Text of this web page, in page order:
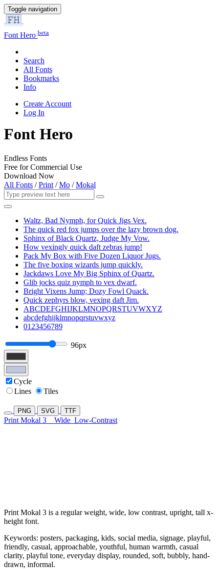
Toggle navigation
Font Hero beta
Search
All Fonts
Bookmarks
Info
Create Account
Log In
Font Hero
Endless Fonts
Free for Commercial Use
Download Now
All Fonts /Print /Mo /Mokal
Waltz, Bad Nymph, for Quick Jigs Vex.
The quick red fox jumps over the lazy brown dog.
Sphinx of Black Quartz, Judge My Vow.
How vexingly quick daft zebras jump!
Pack My Box with Five Dozen Liquor Jugs.
The five boxing wizards jump quickly.
Jackdaws Love My Big Sphinx of Quartz.
Glib jocks quiz nymph to vex dwarf.
Bright Vixens Jump; Dozy Fowl Quack.
Quick zephyrs blow, vexing daft Jim.
ABCDEFGHIJKLMNOPQRSTUVWXYZ
abcdefghijklmnopqrstuvwxyz
0123456789
96px
Cycle
Lines
Tiles
PNG SVG TTF
Print Mokal 3 Wide Low-Contrast
Print Mokal 3 is a regular weight, wide, low contrast, upright, tall x-
height font.
Keywords: posters, packaging, kids, social media, signage, playful,
friendly, casual, approachable, youthful, human warmth, casual
clarity, playful tone, everyday display, rounded, soft, bubbly, hand-
drawn, informal.